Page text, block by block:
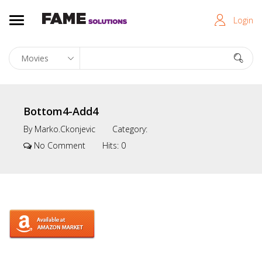
Login
Bottom4-Add4
By Marko.ckonjevic
Category:
No Comment
Hits: 0